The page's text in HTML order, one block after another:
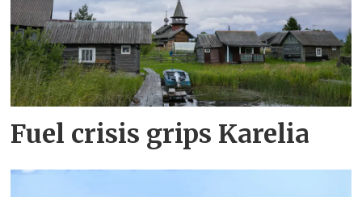
Fuel crisis grips Karelia